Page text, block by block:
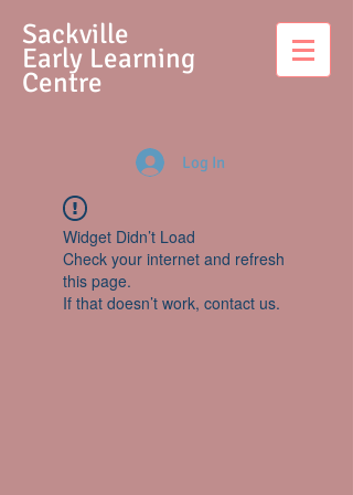
Sackville
Early Learning
Centre
Log In
Widget Didn’t Load
Check your internet and refresh
this page.
If that doesn’t work, contact us.